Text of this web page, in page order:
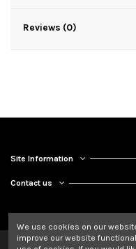
Reviews (0)
Site Information
Contact us
We use cookies on our
improve our website